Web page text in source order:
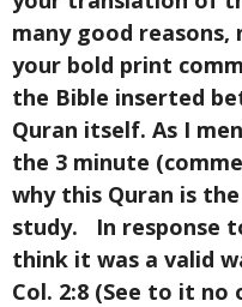
many good
your bold print
the Bible inserted
Quran itself. As I
the 3 minute
why this Quran is
study. In response
think it was a valid
Col. 2:8 (See to it